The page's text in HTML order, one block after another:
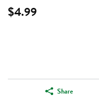
$4.99
Share